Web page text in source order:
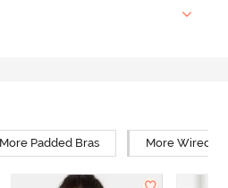
More Padded Bras More Wired